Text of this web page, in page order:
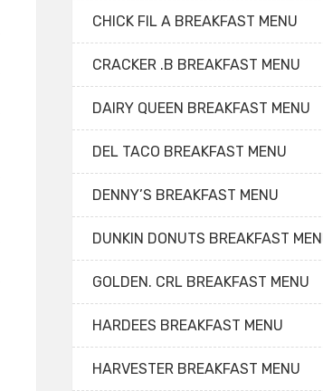
CHICK FIL A BREAKFAST MENU
CRACKER .B BREAKFAST MENU
DAIRY QUEEN BREAKFAST MENU
DEL TACO BREAKFAST MENU
DENNY’S BREAKFAST MENU
DUNKIN DONUTS BREAKFAST
GOLDEN. CRL BREAKFAST MENU
HARDEES BREAKFAST MENU
HARVESTER BREAKFAST MENU